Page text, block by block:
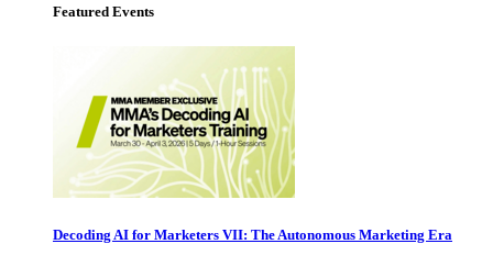
Featured Events
Decoding AI for Marketers VII: The Autonomous Marketing Era